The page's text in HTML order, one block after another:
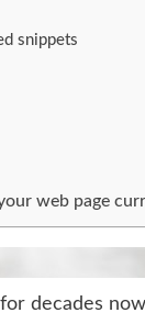
snippets
web page
decades